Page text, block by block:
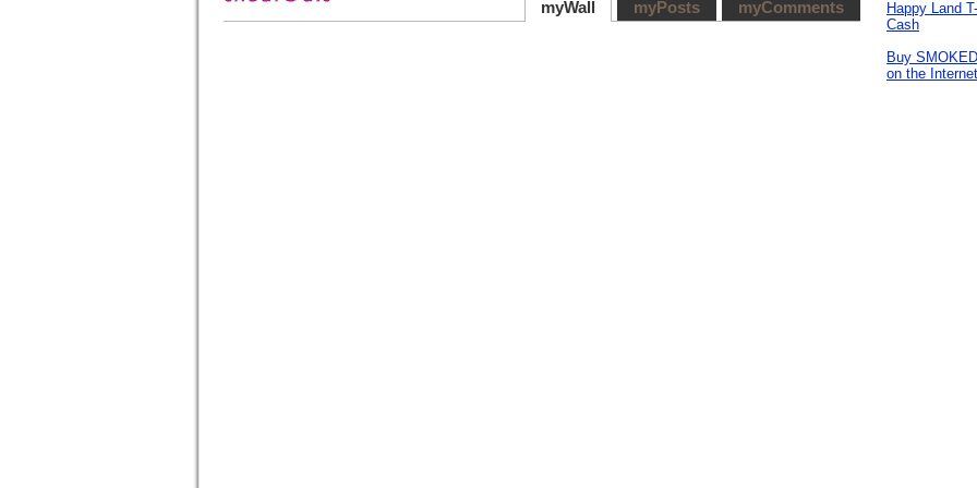
myComments
myPosts
myWall
Happy Land
Cash
Buy
on the